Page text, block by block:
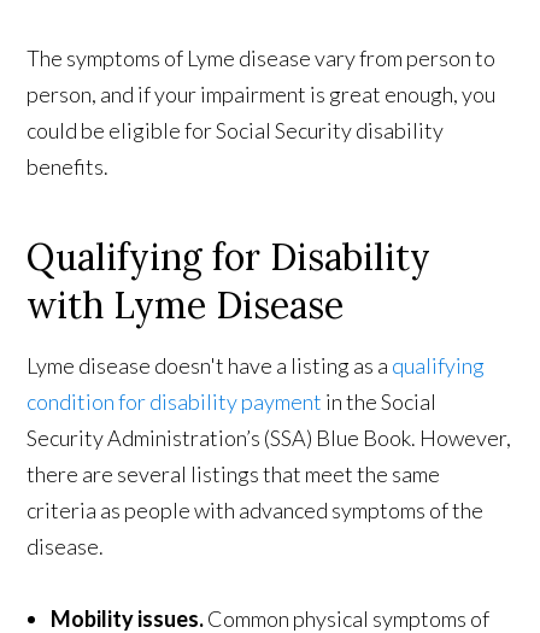
The symptoms of Lyme disease vary from person to
person, and if your impairment is great enough, you
could be eligible for Social Security disability
benefits.
Qualifying for Disability
with Lyme Disease
Lyme disease doesn't have a listing as a qualifying
condition for disability payment in the Social
Security Administration’s (SSA) Blue Book. However,
there are several listings that meet the same
criteria as people with advanced symptoms of the
disease.
Mobility issues.Common physical symptoms of